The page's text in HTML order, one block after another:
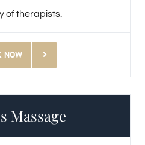
of therapists.
NOW
Massage